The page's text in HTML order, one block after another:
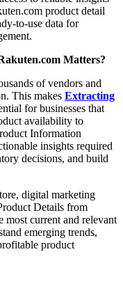
product detail
to-use data for
Matters?
of vendors and
This makes Extracting
for businesses that
availability to
Information
insights required
decisions, and build
digital marketing
Details from
most current and relevant
emerging trends,
product